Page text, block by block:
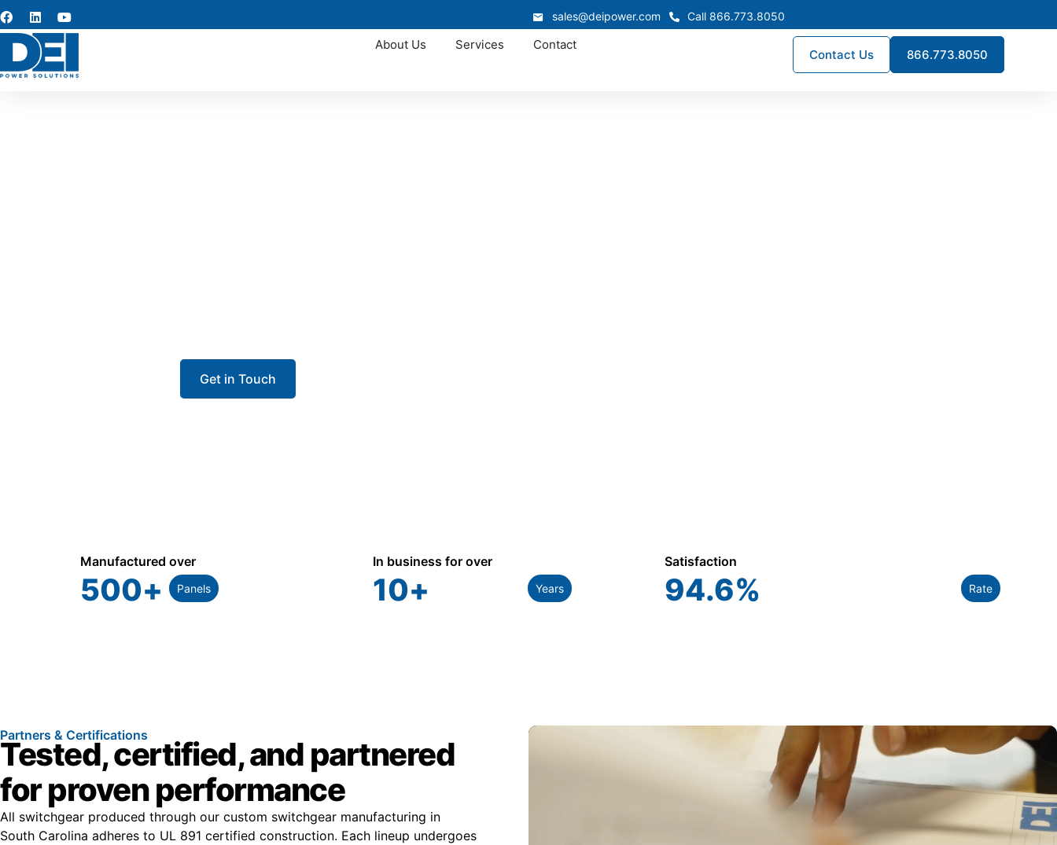
sales@deipower.com Call 866.773.8050
About Us Services Contact
Contact Us 866.773.8050
Get in Touch
Manufactured over
500+ Panels
In business for over
10+ Years
Satisfaction
94.6% Rate
Partners & Certifications
Tested, certified, and partnered
for proven performance
All switchgear produced through our custom switchgear manufacturing in
South Carolina adheres to UL 891 certified construction. Each lineup undergoes